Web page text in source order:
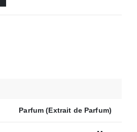
Parfum (Extrait de Parfum)